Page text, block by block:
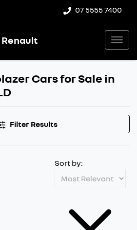
07 5555 7400
Cars for Sale in
Filter Results
Sort by: